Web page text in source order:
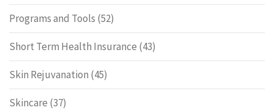
Programs and Tools (52)
Short Term Health Insurance (43)
Skin Rejuvanation (45)
Skincare (37)